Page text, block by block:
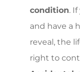
condition.
and have a
reveal, the
right to